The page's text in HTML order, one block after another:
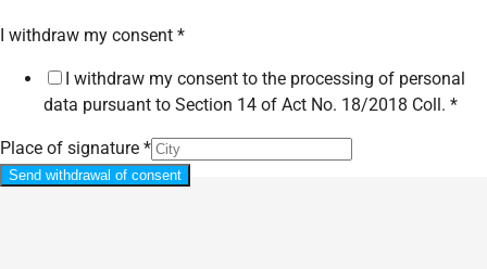
I withdraw my consent *
I withdraw my consent to the processing of personal
data pursuant to Section 14 of Act No. 18/2018 Coll. *
Place of signature *
Send withdrawal of consent